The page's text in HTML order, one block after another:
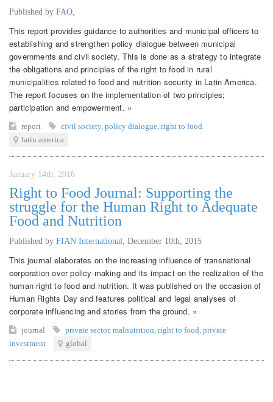
Published by FAO
This report provides guidance to authorities and municipal officers to
establishing and strengthen policy dialogue between municipal
governments and civil society. This is done as a strategy to integrate
the obligations and principles of the right to food in rural
municipalities related to food and nutrition security in Latin America.
The report focuses on the implementation of two principles;
participation and empowerment. »
report civil society, policy dialogue right to food
latin america
January 14th, 2016
Right to Food Journal: Supporting the
struggle for the Human Right to Adequate
Food and Nutrition
Published by FIAN International December 10th, 2015
This journal elaborates on the increasing influence of transnational
corporation over policy-making and its impact on the realization of the
human right to food and nutrition. It was published on the occasion of
Human Rights Day and features political and legal analyses of
corporate influencing and stories from the ground. »
journal private sector, malnutrition right to food private
investment
global